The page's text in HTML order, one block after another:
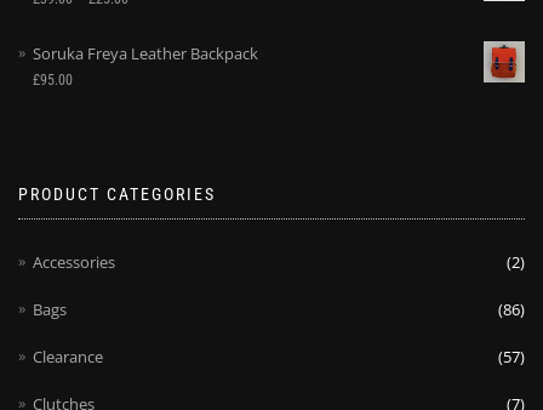
Soruka Freya Leather Backpack
£95.00
PRODUCT CATEGORIES
Accessories (2)
Bags (86)
Clearance (57)
Clutches (7)